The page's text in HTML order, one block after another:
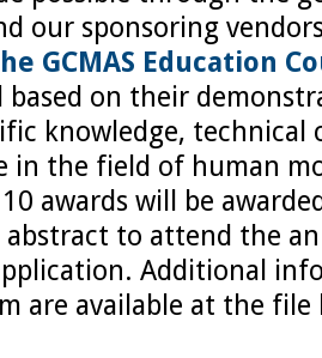
our sponsoring
GCMAS Education
based on their
knowledge, technical
in the field of human
awards will be
to attend the
Additional
are available at the